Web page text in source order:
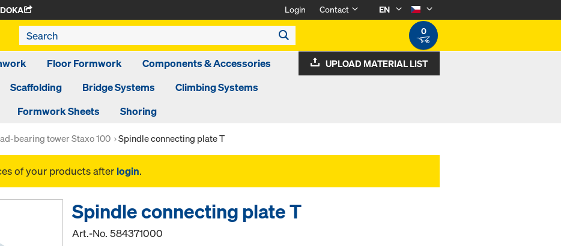
Login Contact
EN
0
Floor Formwork
Components & Accessories
Scaffolding Bridge Systems
Climbing Systems
Formwork Sheets
Shoring
UPLOAD MATERIAL LIST
bearing tower Staxo 100 Spindle connecting plate T
of your products after login.
Spindle connecting plate T
Art.-No.584371000